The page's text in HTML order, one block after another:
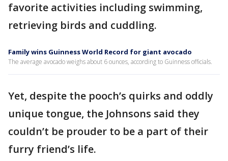
favorite activities including swimming,
retrieving birds and cuddling.
Family wins Guinness World Record for giant avocado
The average avocado weighs about 6 ounces, according to Guinness officials.
Yet, despite the pooch’s quirks and oddly
unique tongue, the Johnsons said they
couldn’t be prouder to be a part of their
furry friend’s life.